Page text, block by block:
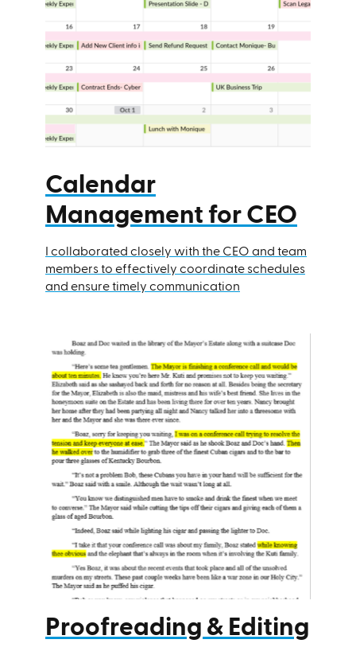
Calendar
Management for CEO
I collaborated closely with the CEO and team
members to effectively coordinate schedules
and ensure timely communication
Proofreading & Editing